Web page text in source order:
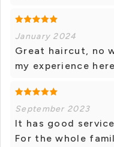
January 2024
Great haircut, no
my experience
September 2023
It has good
For the whole